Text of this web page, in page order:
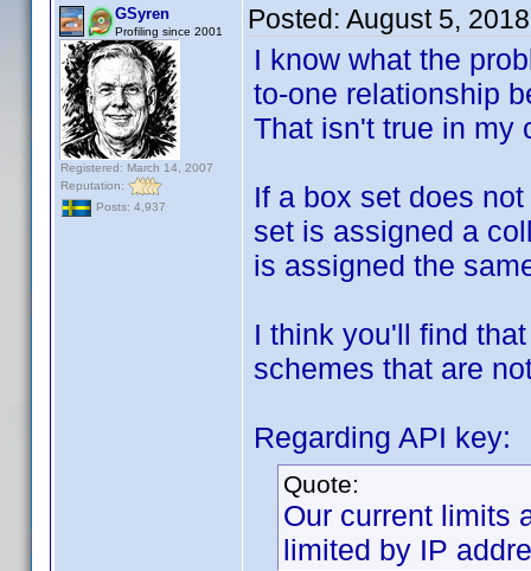
GSyren
Profiling since 2001
Registered: March 14, 2007
Reputation:
Posts: 4,937
Posted: August 5,
I know what the
to-one relationship
That isn't true in my
If a box set does
set is assigned a
is assigned the
I think you'll find
schemes that are
Regarding API key:
Quote:
Our current limits
limited by IP